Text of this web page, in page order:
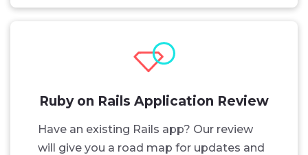
Ruby on Rails Application Review
Have an existing Rails app? Our review
will give you a road map for updates and